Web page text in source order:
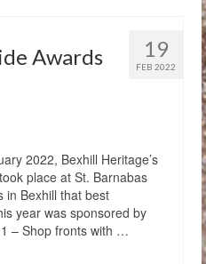
19
FEB 2022
Awards
2022, Bexhill Heritage’s
place at St. Barnabas
in Bexhill that best
year was sponsored by
– Shop fronts with …